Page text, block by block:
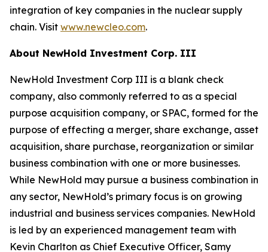
integration of key companies in the nuclear supply
chain. Visit www.newcleo.com.
About NewHold Investment Corp. III
NewHold Investment Corp III is a blank check
company, also commonly referred to as a special
purpose acquisition company, or SPAC, formed for the
purpose of effecting a merger, share exchange, asset
acquisition, share purchase, reorganization or similar
business combination with one or more businesses.
While NewHold may pursue a business combination in
any sector, NewHold’s primary focus is on growing
industrial and business services companies. NewHold
is led by an experienced management team with
Kevin Charlton as Chief Executive Officer, Samy